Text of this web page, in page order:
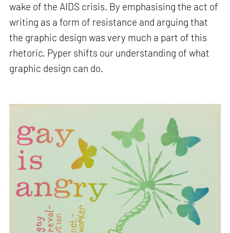
wake of the AIDS crisis. By emphasising the act of
writing as a form of resistance and arguing that
the graphic design was very much a part of this
rhetoric, Pyper shifts our understanding of what
graphic design can do.